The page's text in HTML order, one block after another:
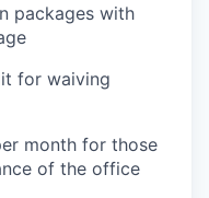
packages with
for waiving
month for those
of the office